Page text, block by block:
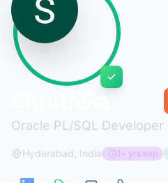
Oracle PL/SQL Developer
Hyderabad, India 1+ yrs exp